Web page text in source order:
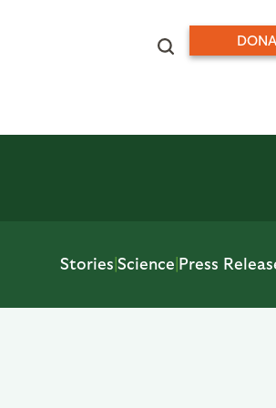
Stories|Science|Press